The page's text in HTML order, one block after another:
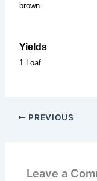
brown.
Yields
1 Loaf
PREVIOUS
Leave a